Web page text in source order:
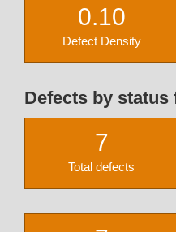
0.10
Defect Density
Defects by
7
Total defects